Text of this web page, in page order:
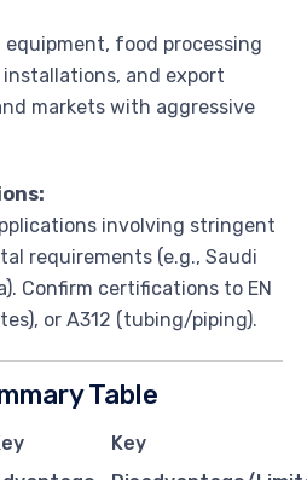
equipment, food processing
and export
markets with aggressive
involving stringent
requirements (e.g., Saudi
Confirm certifications to EN
or A312 (tubing/piping).
Table
Key